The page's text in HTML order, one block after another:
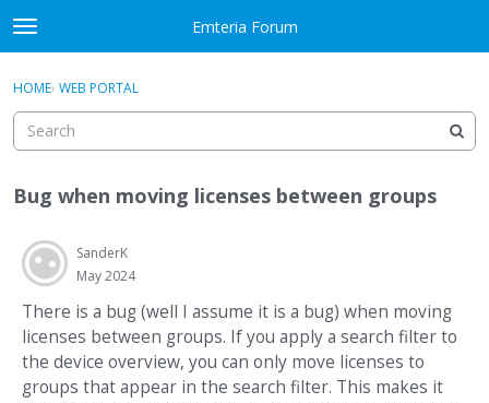
Skip to content
t
o
g
e
e
u
Emteria Forum
Categories
Discussions
Best Of...
Sign In · Register
HOME› WEB PORTAL
Bug when moving licenses between groups
SanderK
May 2024
There is a bug (well I assume it is a bug) when moving
licenses between groups. If you apply a search filter to
the device overview, you can only move licenses to
groups that appear in the search filter. This makes it